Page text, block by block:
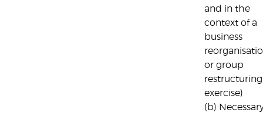
and in the
context of a
business
or group
restructuring
exercise)
(b)